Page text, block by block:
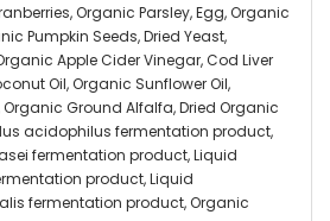
Organic Parsley, Egg, Organic
Pumpkin Seeds, Dried Yeast,
Apple Cider Vinegar, Cod Liver
Oil, Organic Sunflower Oil,
Ground Alfalfa, Dried Organic
acidophilus fermentation product,
fermentation product, Liquid
product, Liquid
fermentation product, Organic